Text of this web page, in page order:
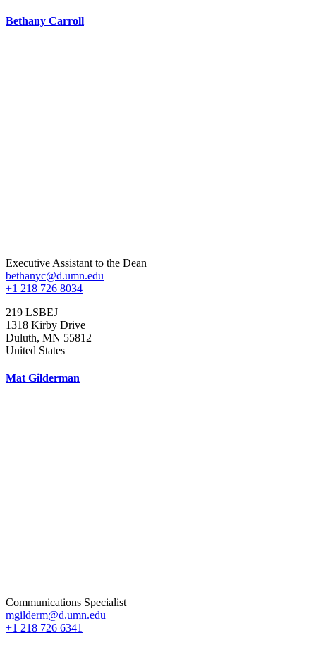
Bethany Carroll
Executive Assistant to the Dean
bethanyc@d.umn.edu
+1 218 726 8034
219 LSBEJ
1318 Kirby Drive
Duluth, MN 55812
United States
Mat Gilderman
Communications Specialist
mgilderm@d.umn.edu
+1 218 726 6341